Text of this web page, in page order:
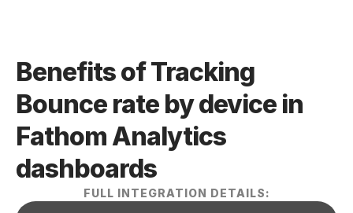
Benefits of Tracking
Bounce rate by device in
Fathom Analytics
dashboards
FULL INTEGRATION DETAILS: